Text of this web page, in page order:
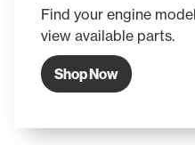
Find your engine
view available parts.
Shop Now